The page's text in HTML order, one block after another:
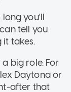
you'll
tell you
takes.
big role. For
Daytona or
after that